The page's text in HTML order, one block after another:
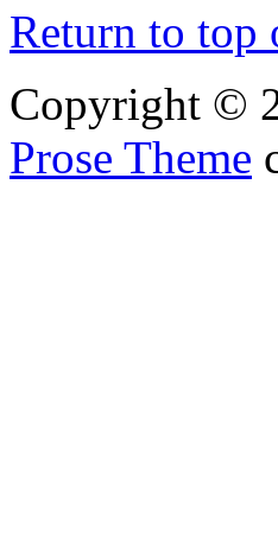
Return to top
Copyright ©
Prose Theme